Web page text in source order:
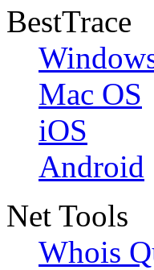
BestTrace
Mac OS
iOS
Android
Net Tools
Whois